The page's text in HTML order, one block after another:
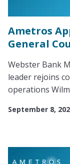
Ametros
General
Webster Bank
leader rejoins
operations
September 8,